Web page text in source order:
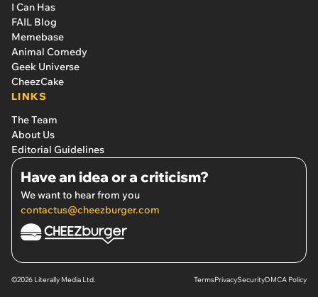
I Can Has
FAIL Blog
Memebase
Animal Comedy
Geek Universe
CheezCake
LINKS
The Team
About Us
Editorial Guidelines
Have an idea or a criticism?
We want to hear from you
contactus@cheezburger.com
©2026 Literally Media Ltd. TermsPrivacySecurityDMCA Policy